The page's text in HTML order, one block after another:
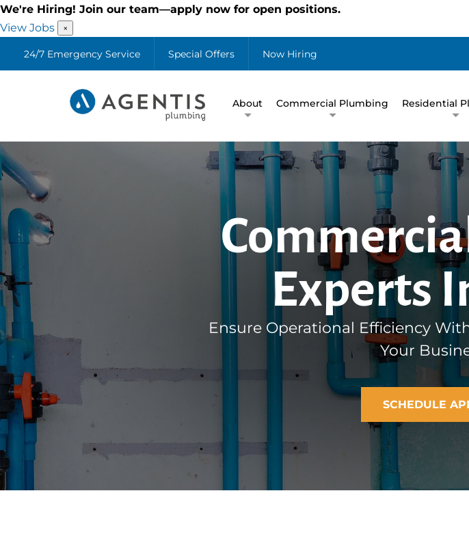
We're Hiring! Join our team—apply now for open positions.
View Jobs
×
24/7 Emergency Service Special Offers Now Hiring
About Commercial Plumbing Residential
Experts
Ensure Operational Efficiency
Your
SCHEDULE